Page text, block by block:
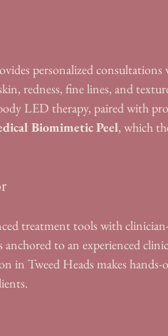
personalized
redness, fine lines, and
LED therapy, paired with
Biomimetic Peel, which
treatment tools with
anchored to an experienced
in Tweed Heads makes